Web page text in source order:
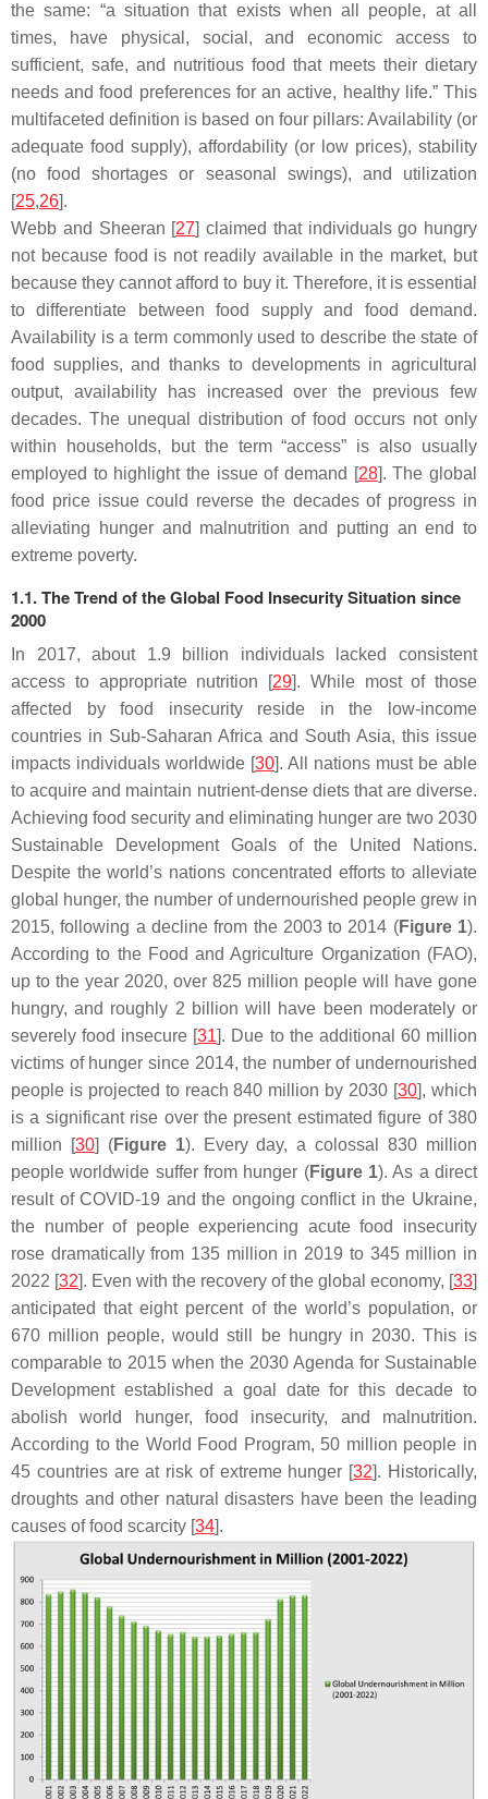
the same: “a situation that exists when all people, at all
times, have physical, social, and economic access to
sufficient, safe, and nutritious food that meets their dietary
needs and food preferences for an active, healthy life.” This
multifaceted definition is based on four pillars: Availability (or
adequate food supply), affordability (or low prices), stability
(no food shortages or seasonal swings), and utilization
[25,26].
Webb and Sheeran [27] claimed that individuals go hungry
not because food is not readily available in the market, but
because they cannot afford to buy it. Therefore, it is essential
to differentiate between food supply and food demand.
Availability is a term commonly used to describe the state of
food supplies, and thanks to developments in agricultural
output, availability has increased over the previous few
decades. The unequal distribution of food occurs not only
within households, but the term “access” is also usually
employed to highlight the issue of demand [28]. The global
food price issue could reverse the decades of progress in
alleviating hunger and malnutrition and putting an end to
extreme poverty.
1.1. The Trend of the Global Food Insecurity Situation since
2000
In 2017, about 1.9 billion individuals lacked consistent
access to appropriate nutrition [29]. While most of those
affected by food insecurity reside in the low-income
countries in Sub-Saharan Africa and South Asia, this issue
impacts individuals worldwide [30]. All nations must be able
to acquire and maintain nutrient-dense diets that are diverse.
Achieving food security and eliminating hunger are two 2030
Sustainable Development Goals of the United Nations.
Despite the world’s nations concentrated efforts to alleviate
global hunger, the number of undernourished people grew in
2015, following a decline from the 2003 to 2014 (Figure 1).
According to the Food and Agriculture Organization (FAO),
up to the year 2020, over 825 million people will have gone
hungry, and roughly 2 billion will have been moderately or
severely food insecure [31]. Due to the additional 60 million
victims of hunger since 2014, the number of undernourished
people is projected to reach 840 million by 2030 [30], which
is a significant rise over the present estimated figure of 380
million [30] (Figure 1). Every day, a colossal 830 million
people worldwide suffer from hunger (Figure 1). As a direct
result of COVID-19 and the ongoing conflict in the Ukraine,
the number of people experiencing acute food insecurity
rose dramatically from 135 million in 2019 to 345 million in
2022 [32]. Even with the recovery of the global economy, [33]
anticipated that eight percent of the world’s population, or
670 million people, would still be hungry in 2030. This is
comparable to 2015 when the 2030 Agenda for Sustainable
Development established a goal date for this decade to
abolish world hunger, food insecurity, and malnutrition.
According to the World Food Program, 50 million people in
45 countries are at risk of extreme hunger [32]. Historically,
droughts and other natural disasters have been the leading
causes of food scarcity [34].